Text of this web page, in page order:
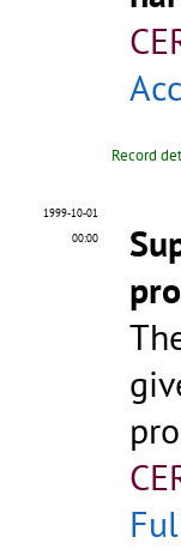
Record
1999-10-01
00:00